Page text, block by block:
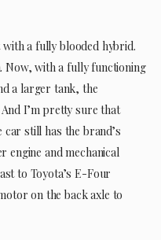
a fully blooded hybrid.
with a fully functioning
a larger tank, the
I’m pretty sure that
still has the brand’s
engine and mechanical
to Toyota’s E-Four
on the back axle to